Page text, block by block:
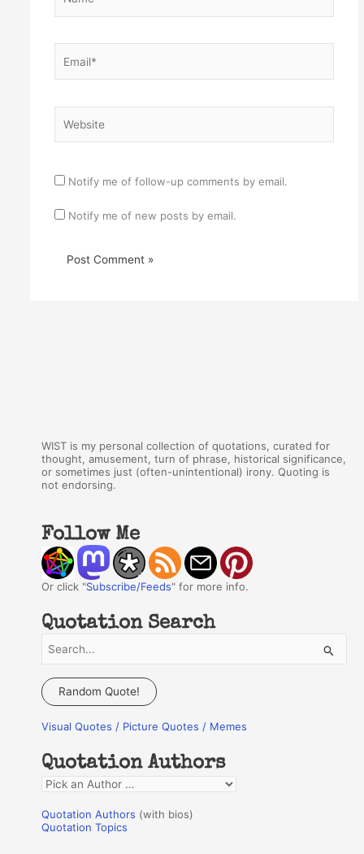
Notify me of follow-up comments by email.
Notify me of new posts by email.
WIST is my personal collection of quotations, curated for
thought, amusement, turn of phrase, historical significance,
or sometimes just (often-unintentional) irony. Quoting is
not endorsing.
Follow Me
Or click "Subscribe/Feeds" for more info.
Quotation Search
a
c
f
o
r
:
Random Quote!
Visual Quotes / Picture Quotes / Memes
Quotation Authors
Q
o
Quotation Authors (with bios)
Quotation Topics